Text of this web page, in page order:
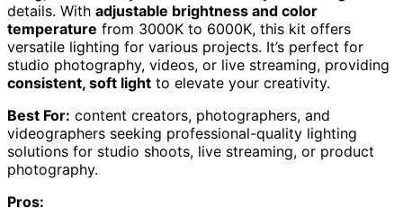
details. With adjustable brightness and color
temperature from 3000K to 6000K, this kit offers
versatile lighting for various projects. It’s perfect for
studio photography, videos, or live streaming, providing
consistent, soft light to elevate your creativity.
Best For: content creators, photographers, and
videographers seeking professional-quality lighting
solutions for studio shoots, live streaming, or product
photography.
Pros: